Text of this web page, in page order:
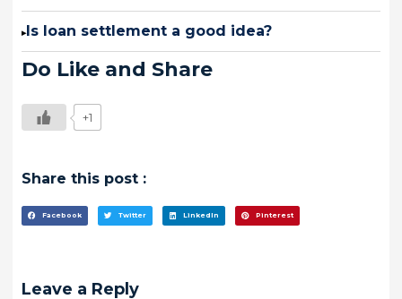
▸Is loan settlement a good idea?
Do Like and Share
+1
Share this post :
Facebook Twitter LinkedIn Pinterest
Leave a Reply